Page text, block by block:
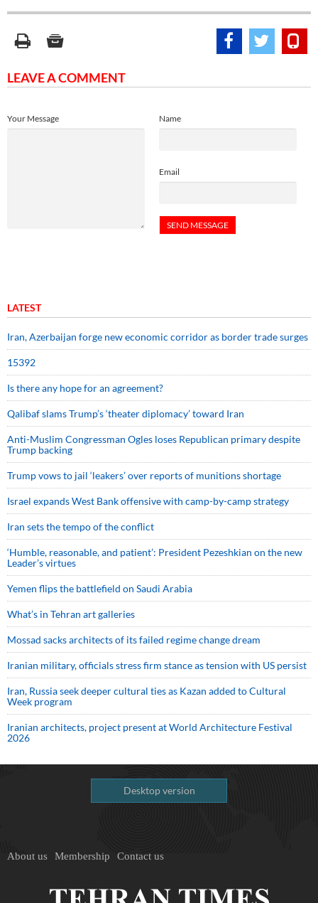
LEAVE A COMMENT
Name
Email
Your Message
LATEST
Iran, Azerbaijan forge new economic corridor as border trade surges
15392
Is there any hope for an agreement?
Qalibaf slams Trump’s ‘theater diplomacy’ toward Iran
Anti-Muslim Congressman Ogles loses Republican primary despite
Trump backing
Trump vows to jail ‘leakers’ over reports of munitions shortage
Israel expands West Bank offensive with camp-by-camp strategy
Iran sets the tempo of the conflict
‘Humble, reasonable, and patient’: President Pezeshkian on the new
Leader’s virtues
Yemen flips the battlefield on Saudi Arabia
What’s in Tehran art galleries
Mossad sacks architects of its failed regime change dream
Iranian military, officials stress firm stance as tension with US persist
Iran, Russia seek deeper cultural ties as Kazan added to Cultural
Week program
Iranian architects, project present at World Architecture Festival
2026
Desktop version
About us Membership Contact us